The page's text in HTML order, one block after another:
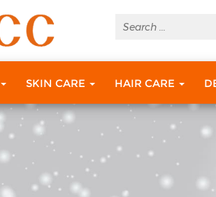
SKIN CARE HAIR CARE